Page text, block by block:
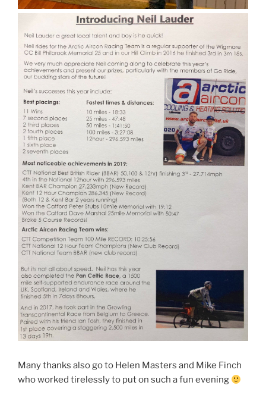
Many thanks also go to Helen Masters and Mike Finch
who worked tirelessly to put on such a fun evening